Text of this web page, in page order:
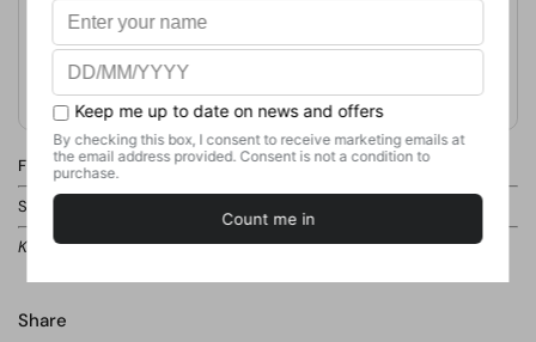
Format
Weight
372
No. of Pages
Find this product in our store.
Shelf: CHILDREN BOOKS / JUNIOR REFERENCE / GENERAL FACTS
Kindly ask our staff if you cannot locate the shelf.
Share